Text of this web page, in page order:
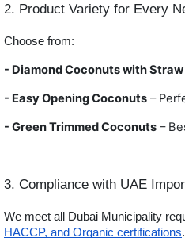
2. Product Variety for Every
Choose from:
- Diamond Coconuts with Straw
- Easy Opening Coconuts –
- GreenTrimmed Coconuts –
3. Compliance with UAE
We meet all Dubai Municipality
HACCP, and Organic certifications.